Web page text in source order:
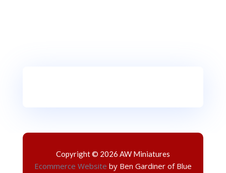
Copyright © 2026 AW Miniatures
Ecommerce Website by Ben Gardiner of Blue